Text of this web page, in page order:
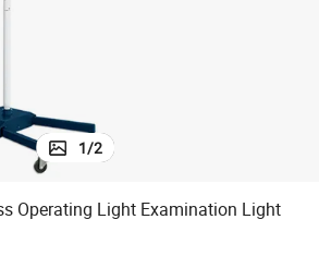
1/2
Operating Light Examination Light